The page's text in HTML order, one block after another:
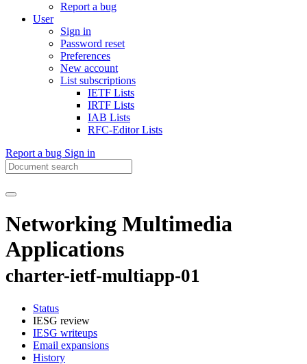
Report a bug
User
Sign in
Password reset
Preferences
New account
List subscriptions
IETF Lists
IRTF Lists
IAB Lists
RFC-Editor Lists
Report a bug Sign in
Networking Multimedia
Applications
charter-ietf-multiapp-01
Status
IESG review
IESG writeups
Email expansions
History